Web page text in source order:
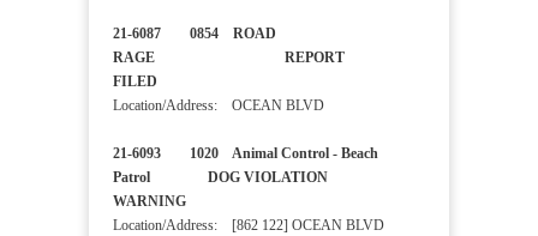
21-6087 0854 ROAD
RAGE REPORT
FILED
Location/Address: OCEAN BLVD
21-6093 1020 Animal Control - Beach
Patrol DOG VIOLATION
WARNING
Location/Address: [862 122] OCEAN BLVD